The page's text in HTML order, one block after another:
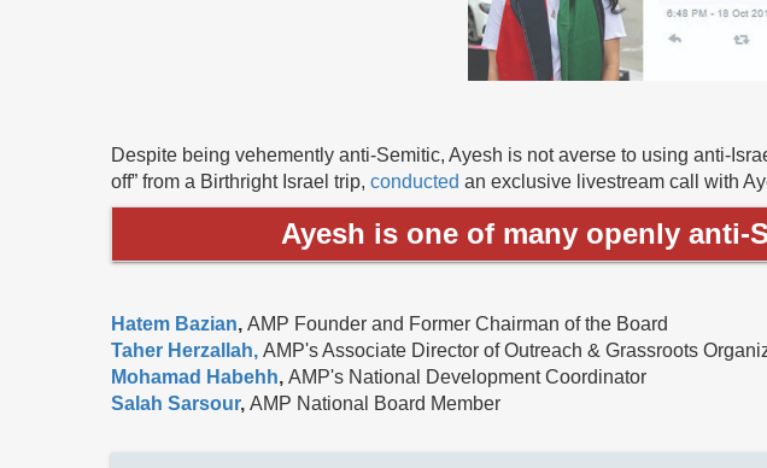
Despite being vehemently anti-Semitic, Ayesh is not averse to using anti-
off” from a Birthright Israel trip, conducted an exclusive livestream call with
Ayesh is one of many openly anti-
Hatem Bazian, AMP Founder and Former Chairman of the Board
Taher Herzallah, AMP's Associate Director of Outreach & Grassroots
Mohamad Habehh, AMP's National Development Coordinator
Salah Sarsour, AMP National Board Member